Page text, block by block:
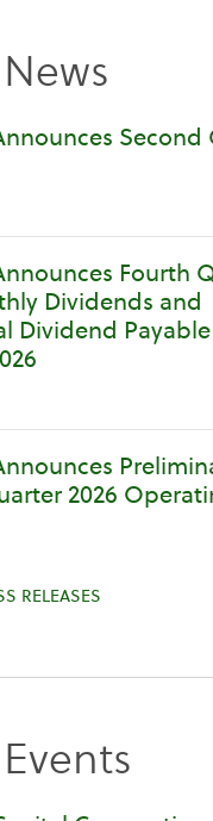
Second
Fourth
Dividends and
Dividend
2026
RELEASES